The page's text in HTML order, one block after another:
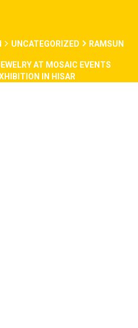
UNCATEGORIZED RAMSUN
AT MOSAIC EVENTS
IN HISAR